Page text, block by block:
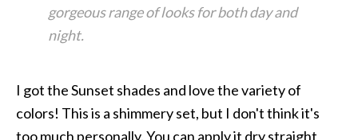
gorgeous range of looks for both day and
night.
I got the Sunset shades and love the variety of
colors! This is a shimmery set, but I don't think it's
too much personally. You can apply it dry straight